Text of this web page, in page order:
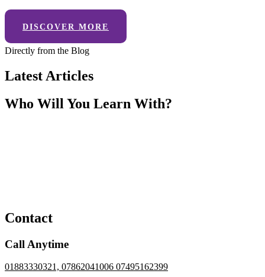
DISCOVER MORE
Directly from the Blog
Latest Articles
Who Will You Learn With?
Contact
Call Anytime
01883330321, 07862041006 07495162399